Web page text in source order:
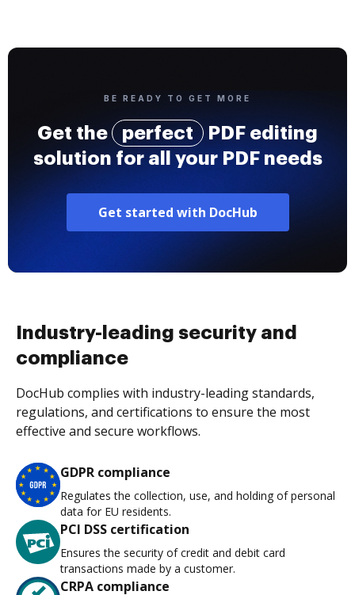
BE READY TO GET MORE
Get the perfect
PDF editing
solution for all your PDF needs
Get started with DocHub
Industry-leading security and
compliance
DocHub complies with industry-leading standards,
regulations, and certifications to ensure the most
effective and secure workflows.
GDPR compliance
Regulates the collection, use, and holding of personal
data for EU residents.
PCI DSS certification
Ensures the security of credit and debit card
transactions made by a customer.
CRPA compliance